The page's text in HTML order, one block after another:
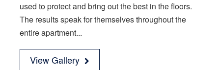
used to protect and bring out the best in the floors.
The results speak for themselves throughout the
entire apartment...
View Gallery